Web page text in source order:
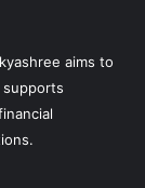
aims to